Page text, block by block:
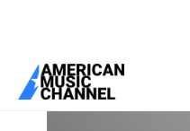
You are here:Home